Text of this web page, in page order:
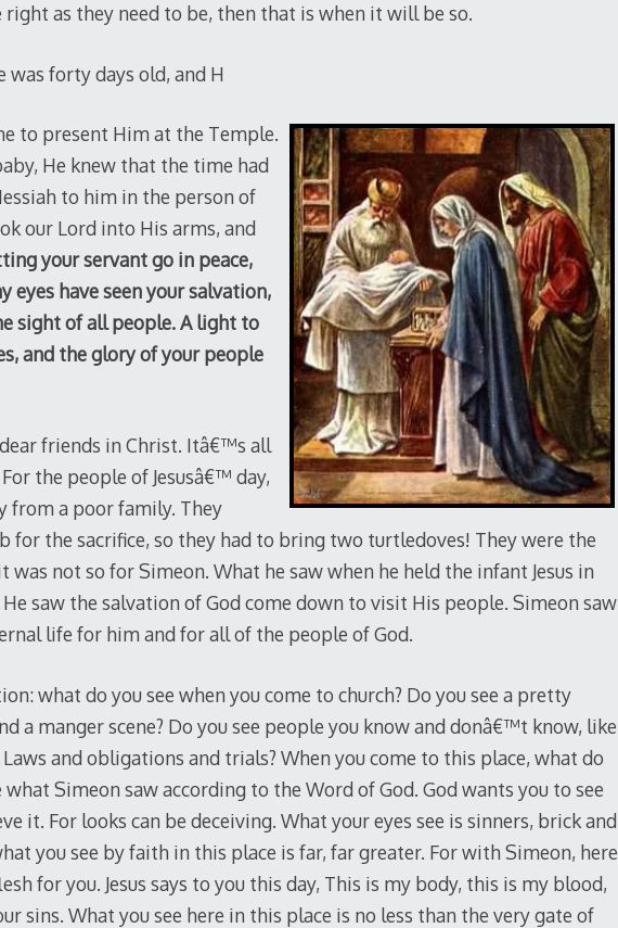
as they need to be, then that is when it will be so.
was forty days old, and H
to present Him at the Temple.
He knew that the time had
to him in the person of
our Lord into His arms, and
your servant go in peace,
eyes have seen your salvation,
sight of all people. A light to
and the glory of your people
friends in Christ. Itâ€™s all
the people of Jesusâ€™ day,
from a poor family. They
for the sacrifice, so they had to bring two turtledoves! They were the
not so for Simeon. What he saw when he held the infant Jesus in
saw the salvation of God come down to visit His people. Simeon saw
life for him and for all of the people of God.
what do you see when you come to church? Do you see a pretty
a manger scene? Do you see people you know and donâ€™t know, like
and obligations and trials? When you come to this place, what do
what Simeon saw according to the Word of God. God wants you to see
it. For looks can be deceiving. What your eyes see is sinners, brick and
you see by faith in this place is far, far greater. For with Simeon, here
for you. Jesus says to you this day, This is my body, this is my blood,
sins. What you see here in this place is no less than the very gate of